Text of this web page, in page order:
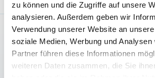
zu können und die Zugriffe auf unsere
analysieren. Außerdem geben wir
Verwendung unserer Website an
soziale Medien, Werbung und Analysen
Partner führen diese Informationen
weiteren Daten zusammen, die Sie
NEXT STEP
Shape the demo around
warehouse process
Clarify with COGLAS which